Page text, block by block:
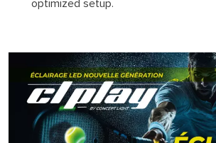
optimized setup.